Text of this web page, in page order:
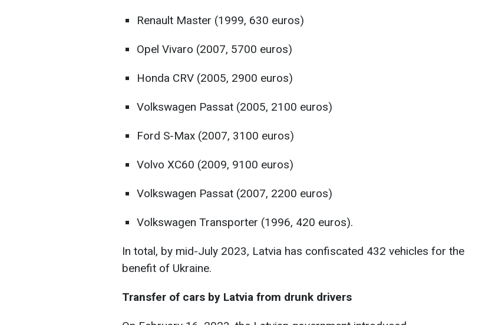
Renault Master (1999, 630 euros)
Opel Vivaro (2007, 5700 euros)
Honda CRV (2005, 2900 euros)
Volkswagen Passat (2005, 2100 euros)
Ford S-Max (2007, 3100 euros)
Volvo XC60 (2009, 9100 euros)
Volkswagen Passat (2007, 2200 euros)
Volkswagen Transporter (1996, 420 euros).
In total, by mid-July 2023, Latvia has confiscated 432 vehicles for the
benefit of Ukraine.
Transfer of cars by Latvia from drunk drivers